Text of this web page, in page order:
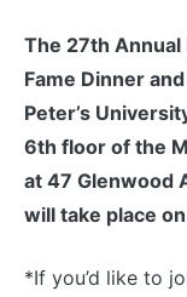
The 27th
Fame Dinner
Peter’s
6th floor of the
at 47 Glenwood
will take place
*If you’d like to